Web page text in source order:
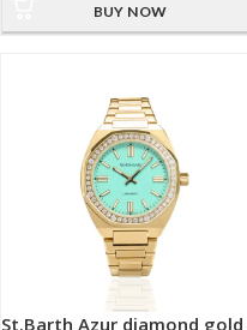
BUY NOW
St.Barth Azur diamond gold